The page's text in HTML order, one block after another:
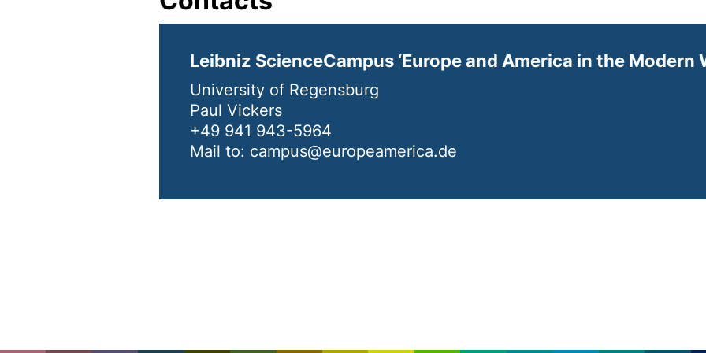
Leibniz ScienceCampus ‘Europe and America in the Modern
University of Regensburg
Paul Vickers
+49 941 943-5964
Mail to: campus@europeamerica.de